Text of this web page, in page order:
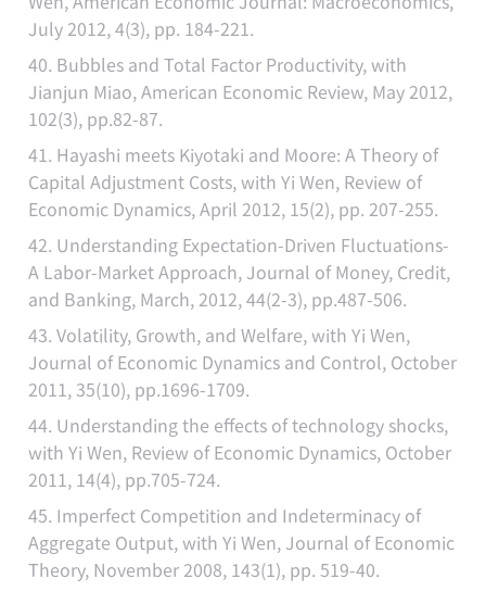
July 2012, 4(3), pp. 184-221.
40. Bubbles and Total Factor Productivity, with
Jianjun Miao, American Economic Review, May 2012,
102(3), pp.82-87.
41. Hayashi meets Kiyotaki and Moore: A Theory of
Capital Adjustment Costs, with Yi Wen, Review of
Economic Dynamics, April 2012, 15(2), pp. 207-255.
42. Understanding Expectation-Driven Fluctuations-
A Labor-Market Approach, Journal of Money, Credit,
and Banking, March, 2012, 44(2-3), pp.487-506.
43. Volatility, Growth, and Welfare, with Yi Wen,
Journal of Economic Dynamics and Control, October
2011, 35(10), pp.1696-1709.
44. Understanding the effects of technology shocks,
with Yi Wen, Review of Economic Dynamics, October
2011, 14(4), pp.705-724.
45. Imperfect Competition and Indeterminacy of
Aggregate Output, with Yi Wen, Journal of Economic
Theory, November 2008, 143(1), pp. 519-40.